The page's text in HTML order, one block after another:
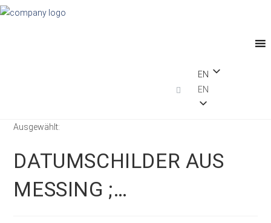
EN
EN
Ausgewählt:
DATUMSCHILDER AUS
MESSING ;…